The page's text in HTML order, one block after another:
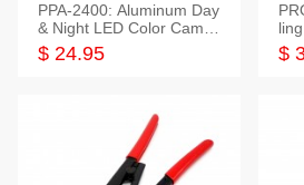
PPA-2400: Aluminum Day
& Night LED Color Camer
a
$ 24.95 $